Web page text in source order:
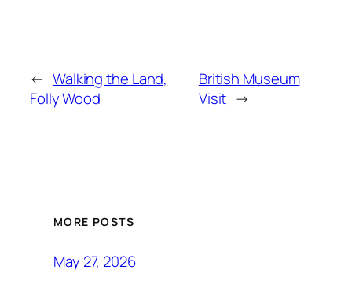
← Walking the Land,
Folly Wood
British Museum
Visit →
MORE POSTS
May 27, 2026